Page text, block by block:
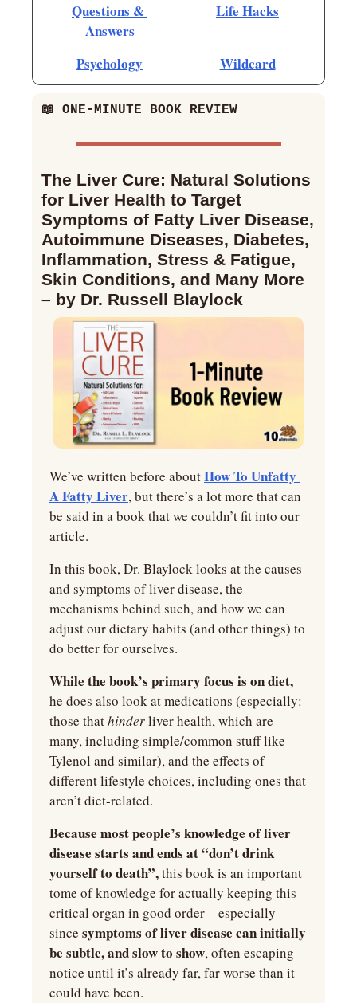
Questions &
Answers
Life Hacks
Psychology Wildcard
📖 ONE-MINUTE BOOK REVIEW
The Liver Cure: Natural Solutions
for Liver Health to Target
Symptoms of Fatty Liver Disease,
Autoimmune Diseases, Diabetes,
Inflammation, Stress & Fatigue,
Skin Conditions, and Many More
– by Dr. Russell Blaylock
We’ve written before about How To Unfatty
A Fatty Liver, but there’s a lot more that can
be said in a book that we couldn’t fit into our
article.
In this book, Dr. Blaylock looks at the causes
and symptoms of liver disease, the
mechanisms behind such, and how we can
adjust our dietary habits (and other things) to
do better for ourselves.
While the book’s primary focus is on diet,
he does also look at medications (especially:
those that hinder liver health, which are
many, including simple/common stuff like
Tylenol and similar), and the effects of
different lifestyle choices, including ones that
aren’t diet-related.
Because most people’s knowledge of liver
disease starts and ends at “don’t drink
yourself to death”, this book is an important
tome of knowledge for actually keeping this
critical organ in good order—especially
since symptoms of liver disease can initially
be subtle, and slow to show, often escaping
notice until it’s already far, far worse than it
could have been.